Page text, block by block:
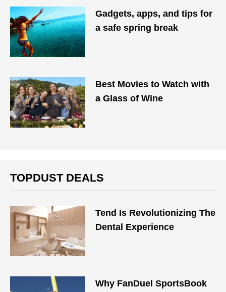
Gadgets, apps, and tips for
a safe spring break
Best Movies to Watch with
a Glass of Wine
TOPDUST DEALS
Tend Is Revolutionizing The
Dental Experience
Why FanDuel SportsBook